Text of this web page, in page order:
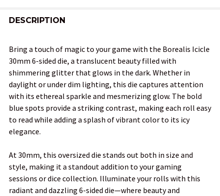
BOUGHT
SELECT
ALL
ADD
SELECTED
TO CART
DESCRIPTION
Bring a touch of magic to your game with the Borealis Icicle
30mm 6-sided die, a translucent beauty filled with
shimmering glitter that glows in the dark. Whether in
daylight or under dim lighting, this die captures attention
with its ethereal sparkle and mesmerizing glow. The bold
blue spots provide a striking contrast, making each roll easy
to read while adding a splash of vibrant color to its icy
elegance.
At 30mm, this oversized die stands out both in size and
style, making it a standout addition to your gaming
sessions or dice collection. Illuminate your rolls with this
radiant and dazzling 6-sided die—where beauty and